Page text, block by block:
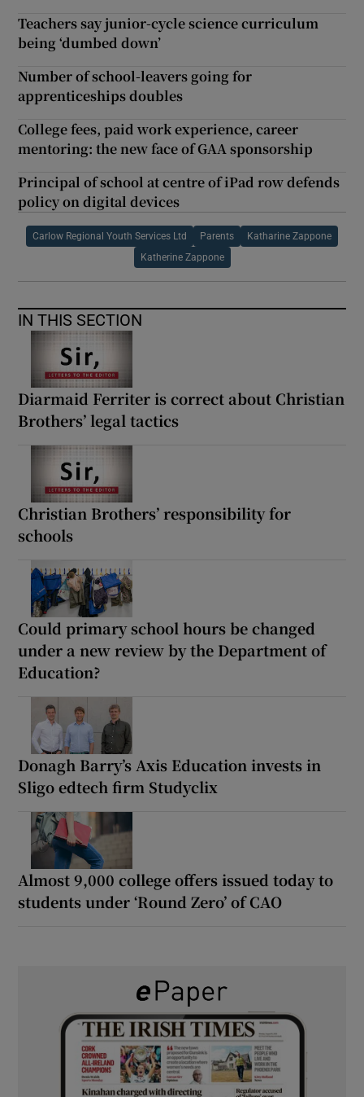
Teachers say junior-cycle science curriculum
being ‘dumbed down’
Number of school-leavers going for
apprenticeships doubles
College fees, paid work experience, career
mentoring: the new face of GAA sponsorship
Principal of school at centre of iPad row defends
policy on digital devices
Carlow Regional Youth Services Ltd Parents Katharine Zappone
Katherine Zappone
IN THIS SECTION
Diarmaid Ferriter is correct about Christian
Brothers’ legal tactics
Christian Brothers’ responsibility for
schools
Could primary school hours be changed
under a new review by the Department of
Education?
Donagh Barry’s Axis Education invests in
Sligo edtech firm Studyclix
Almost 9,000 college offers issued today to
students under ‘Round Zero’ of CAO